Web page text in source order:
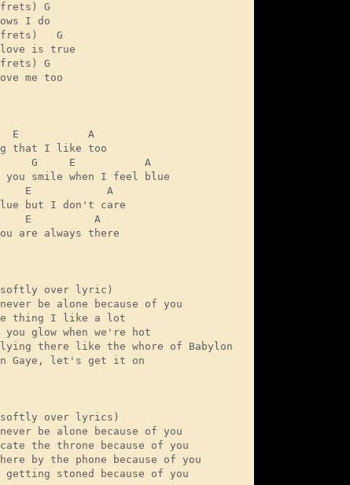
G
I do
G
love is true
G
me too
E           A
that I like too
G     E           A
smile when I feel blue
E            A
but I don't care
E          A
are always there
over lyric)
be alone because of you
thing I like a lot
glow when we're hot
lying there like the whore of Babylon
Gaye, let's get it on
over lyrics)
be alone because of you
the throne because of you
by the phone because of you
stoned because of you